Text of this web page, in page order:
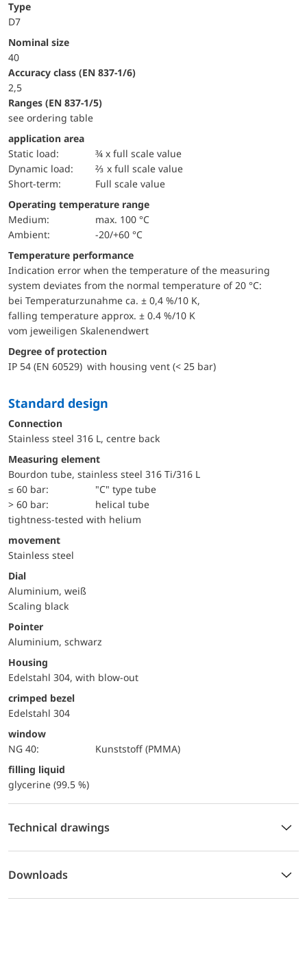
Type
D7
Nominal size
40
accuracy class (EN 837-1/6)
2,5
ranges (EN 837-1/5)
see ordering table
application area
static load:
¾ x full scale value
dynamic load:
⅔ x full scale value
short-term:
Full scale value
Operating temperature range
Medium:
max. 100 °C
Ambient:
-20/+60 °C
Temperature performance
Indication error when the temperature of the measuring
system deviates from the normal temperature of 20 °C:
bei Temperaturzunahme ca. ± 0,4 %/10 K,
falling temperature approx. ± 0.4 %/10 K
vom jeweiligen Skalenendwert
Degree of protection
IP 54 (EN 60529) with housing vent (< 25 bar)
Standard design
Connection
Stainless steel 316 L, centre back
Measuring element
Bourdon tube, stainless steel 316 Ti/316 L
≤ 60 bar:
"C" type tube
> 60 bar:
helical tube
tightness-tested with helium
movement
Stainless steel
Dial
Aluminium, weiß
Scaling black
Pointer
Aluminium, schwarz
Housing
Edelstahl 304, with blow-out
crimped bezel
Edelstahl 304
window
NG 40:
Kunststoff (PMMA)
filling liquid
glycerine (99.5 %)
Technical drawings
Downloads